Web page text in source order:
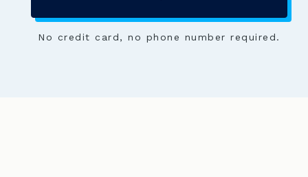
No credit card, no phone number required.